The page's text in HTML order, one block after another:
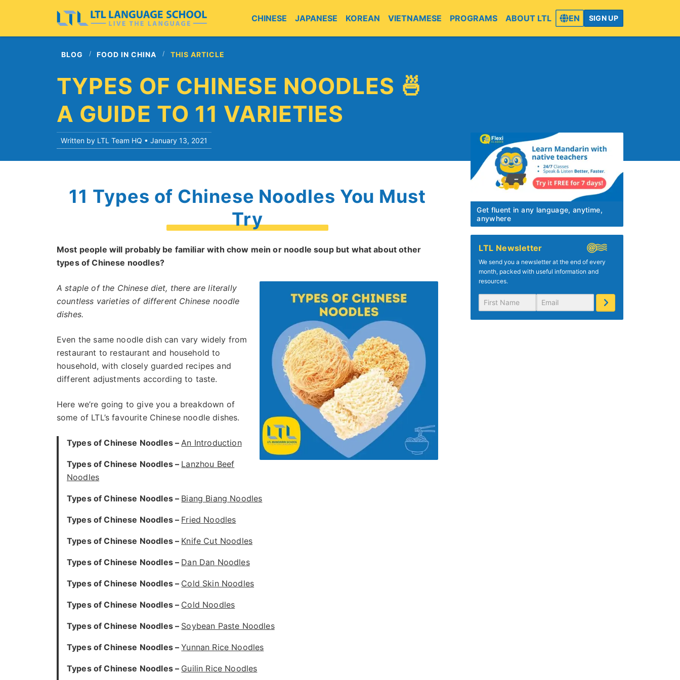
CHINESE JAPANESE KOREAN VIETNAMESE PROGRAMS ABOUT LTL EN SIGN UP
BLOG FOOD IN CHINA THIS ARTICLE
TYPES OF CHINESE NOODLES 🍜
A GUIDE TO 11 VARIETIES
Written by LTL Team HQ • January 13, 2021
Get fluent in any language, anytime,
anywhere
LTL Newsletter
We send you a newsletter at the end of every
month, packed with useful information and
resources.
11 Types of Chinese Noodles You Must
Try
Most people will probably be familiar with chow mein or noodle soup but what about other
types of Chinese noodles?
A staple of the Chinese diet, there are literally
countless varieties of different Chinese noodle
dishes.
Even the same noodle dish can vary widely from
restaurant to restaurant and household to
household, with closely guarded recipes and
different adjustments according to taste.
Here we’re going to give you a breakdown of
some of LTL’s favourite Chinese noodle dishes.
Types of Chinese Noodles –An Introduction
Types of Chinese Noodles – Lanzhou Beef
Noodles
Types of Chinese Noodles – Biang Biang Noodles
Types of Chinese Noodles – Fried Noodles
Types of Chinese Noodles – Knife Cut Noodles
Types of Chinese Noodles – Dan Dan Noodles
Types of Chinese Noodles – Cold Skin Noodles
Types of Chinese Noodles – Cold Noodles
Types of Chinese Noodles – Soybean Paste Noodles
Types of Chinese Noodles –Yunnan Rice Noodles
Types of Chinese Noodles – Guilin Rice Noodles